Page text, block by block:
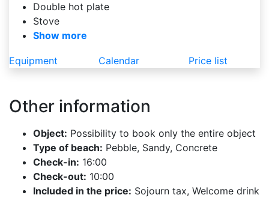
Double hot plate
Stove
Show more
Equipment Calendar Price list
Other information
Object: Possibility to book only the entire object
Type of beach: Pebble, Sandy, Concrete
Check-in: 16:00
Check-out: 10:00
Included in the price: Sojourn tax, Welcome drink